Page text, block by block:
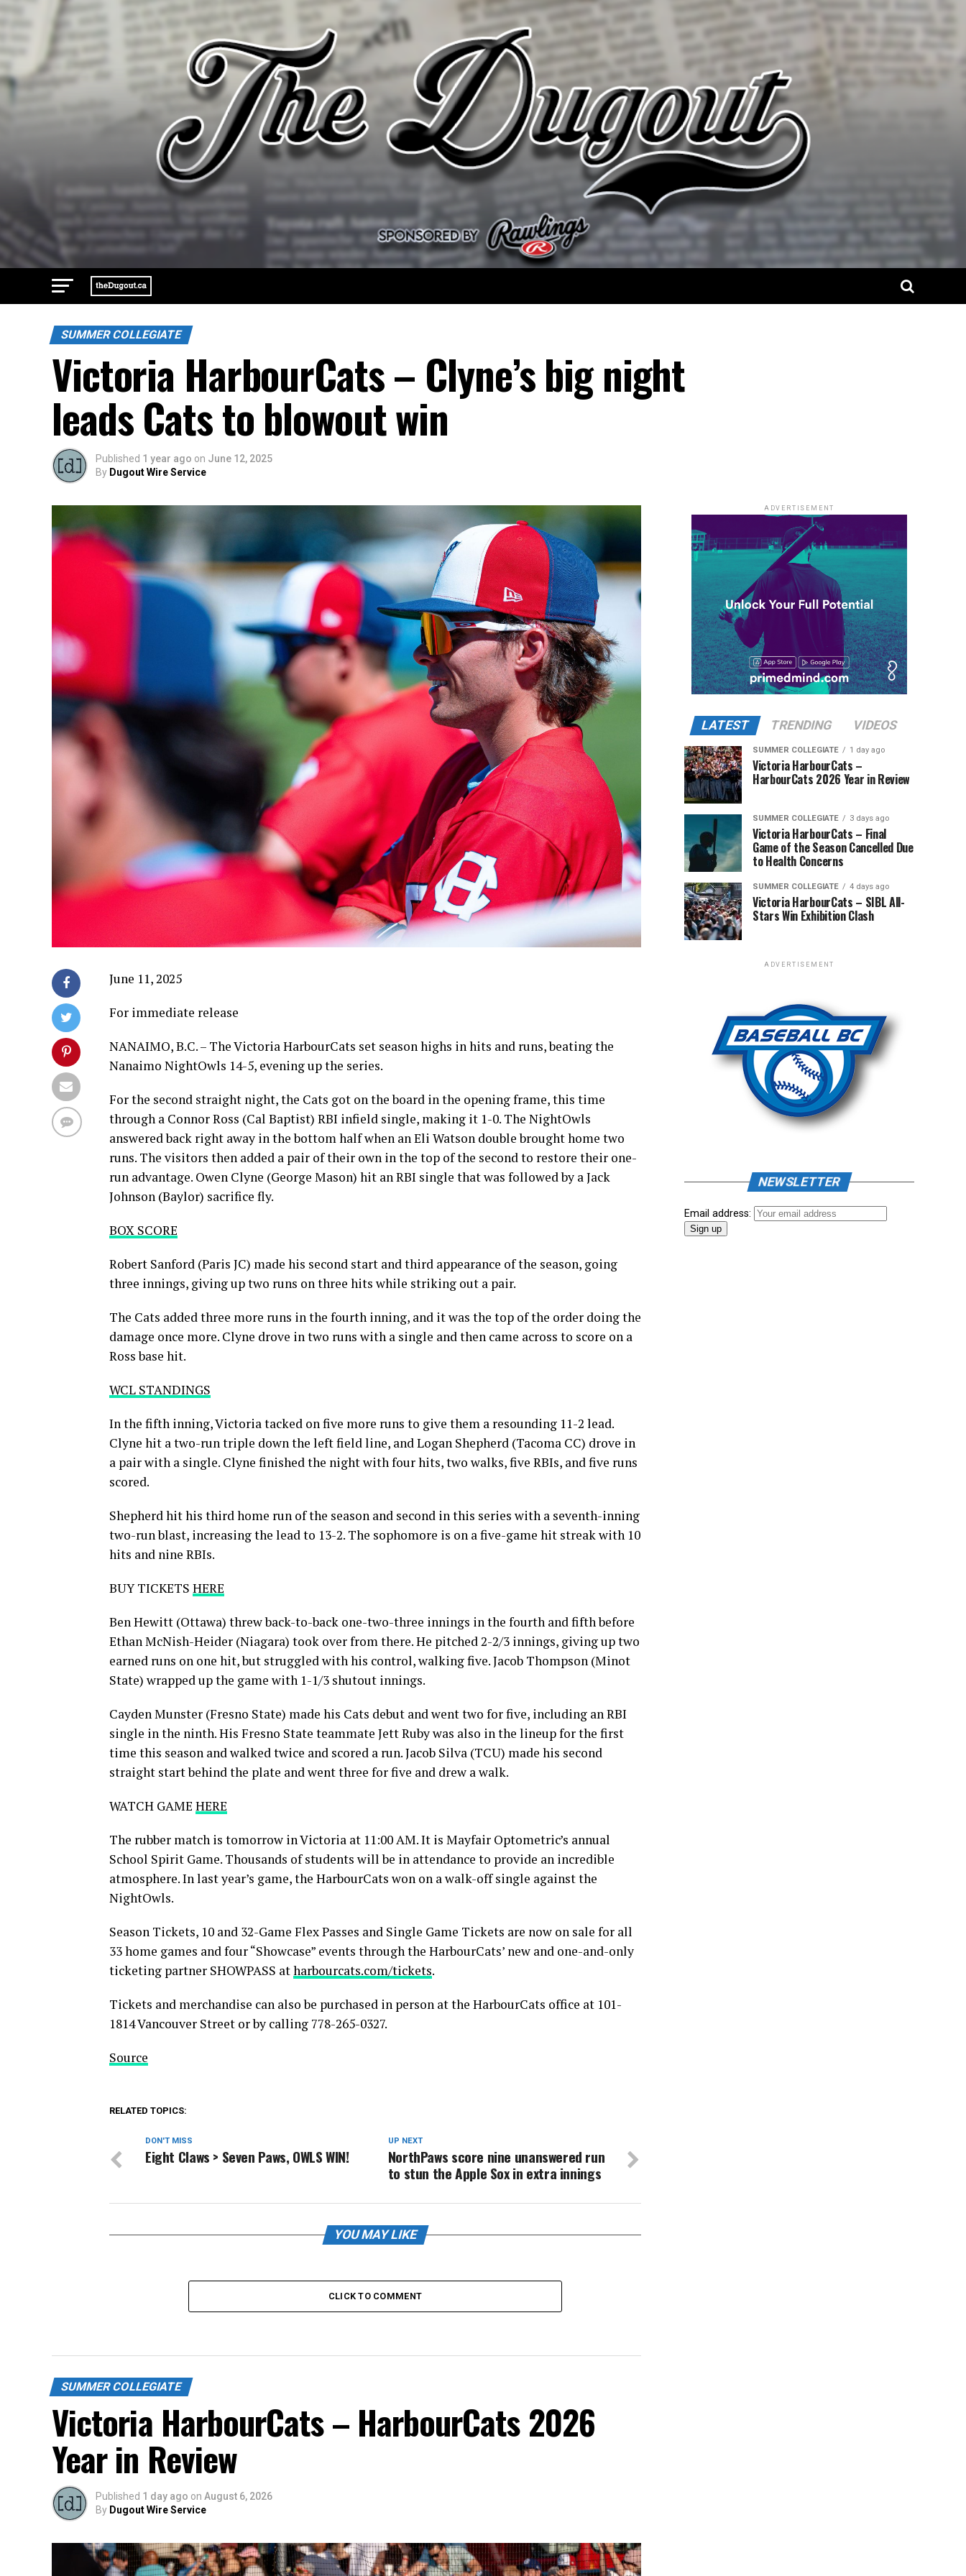
SUMMER COLLEGIATE
Victoria HarbourCats – Clyne’s big night
leads Cats to blowout win
Published 1 year ago on June 12, 2025
By Dugout Wire Service
June 11, 2025
For immediate release
NANAIMO, B.C. – The Victoria HarbourCats set season highs in hits and runs, beating the
Nanaimo NightOwls 14-5, evening up the series.
For the second straight night, the Cats got on the board in the opening frame, this time
through a Connor Ross (Cal Baptist) RBI infield single, making it 1-0. The NightOwls
answered back right away in the bottom half when an Eli Watson double brought home two
runs. The visitors then added a pair of their own in the top of the second to restore their one-
run advantage. Owen Clyne (George Mason) hit an RBI single that was followed by a Jack
Johnson (Baylor) sacrifice fly.
BOX SCORE
Robert Sanford (Paris JC) made his second start and third appearance of the season, going
three innings, giving up two runs on three hits while striking out a pair.
The Cats added three more runs in the fourth inning, and it was the top of the order doing the
damage once more. Clyne drove in two runs with a single and then came across to score on a
Ross base hit.
WCL STANDINGS
In the fifth inning, Victoria tacked on five more runs to give them a resounding 11-2 lead.
Clyne hit a two-run triple down the left field line, and Logan Shepherd (Tacoma CC) drove in
a pair with a single. Clyne finished the night with four hits, two walks, five RBIs, and five runs
scored.
Shepherd hit his third home run of the season and second in this series with a seventh-inning
two-run blast, increasing the lead to 13-2. The sophomore is on a five-game hit streak with 10
hits and nine RBIs.
BUY TICKETS HERE
Ben Hewitt (Ottawa) threw back-to-back one-two-three innings in the fourth and fifth before
Ethan McNish-Heider (Niagara) took over from there. He pitched 2-2/3 innings, giving up two
earned runs on one hit, but struggled with his control, walking five. Jacob Thompson (Minot
State) wrapped up the game with 1-1/3 shutout innings.
Cayden Munster (Fresno State) made his Cats debut and went two for five, including an RBI
single in the ninth. His Fresno State teammate Jett Ruby was also in the lineup for the first
time this season and walked twice and scored a run. Jacob Silva (TCU) made his second
straight start behind the plate and went three for five and drew a walk.
WATCH GAME HERE
The rubber match is tomorrow in Victoria at 11:00 AM. It is Mayfair Optometric’s annual
School Spirit Game. Thousands of students will be in attendance to provide an incredible
atmosphere. In last year’s game, the HarbourCats won on a walk-off single against the
NightOwls.
Season Tickets, 10 and 32-Game Flex Passes and Single Game Tickets are now on sale for all
33 home games and four “Showcase” events through the HarbourCats’ new and one-and-only
ticketing partner SHOWPASS atharbourcats.com/tickets.
Tickets and merchandise can also be purchased in person at the HarbourCats office at 101-
1814 Vancouver Street or by calling 778-265-0327.
Source
RELATED TOPICS:
UP NEXT
NorthPaws score nine unanswered run
to stun the Apple Sox in extra innings
DON'T MISS
Eight Claws > Seven Paws, OWLS WIN!
YOU MAY LIKE
CLICK TO COMMENT
SUMMER COLLEGIATE
Victoria HarbourCats – HarbourCats 2026
Year in Review
Published 1 day ago on August 6, 2026
By Dugout Wire Service
ADVERTISEMENT
LATEST TRENDING VIDEOS
SUMMER COLLEGIATE 1 day ago
Victoria HarbourCats –
HarbourCats 2026 Year in Review
SUMMER COLLEGIATE 3 days ago
Victoria HarbourCats – Final
Game of the Season Cancelled Due
to Health Concerns
SUMMER COLLEGIATE 4 days ago
Victoria HarbourCats – SIBL All-
Stars Win Exhibition Clash
ADVERTISEMENT
NEWSLETTER
Email address: